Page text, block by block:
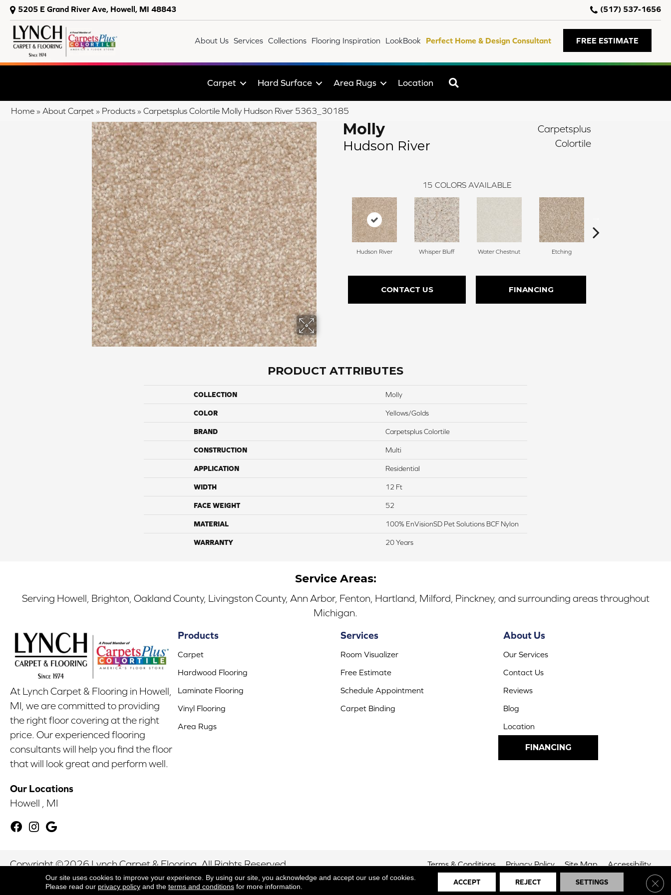
5205 E Grand River Ave, Howell, MI 48843 (517) 537-1656
About Us Services Collections Flooring Inspiration LookBook Perfect Home & Design Consultant FREE ESTIMATE
Carpet Hard Surface Area Rugs Location
Home » About Carpet » Products » Carpetsplus Colortile Molly Hudson River 5363_30185
Molly
Hudson River
Carpetsplus
Colortile
15 COLORS AVAILABLE
Hudson River Whisper Bluff Water Chestnut Etching
CONTACT US FINANCING
PRODUCT ATTRIBUTES
COLLECTION Molly
COLOR Yellows/Golds
BRAND Carpetsplus Colortile
CONSTRUCTION Multi
APPLICATION Residential
WIDTH 12 Ft
FACE WEIGHT 52
MATERIAL 100% EnVisionSD Pet Solutions BCF Nylon
WARRANTY 20 Years
Service Areas:
Serving Howell, Brighton, Oakland County, Livingston County, Ann Arbor, Fenton, Hartland, Milford, Pinckney, and surrounding areas throughout
Michigan.
At Lynch Carpet & Flooring in Howell,
MI, we are committed to providing
the right floor covering at the right
price. Our experienced flooring
consultants will help you find the floor
that will look great and perform well.
Our Locations
Howell , MI
Products
Carpet
Hardwood Flooring
Laminate Flooring
Vinyl Flooring
Area Rugs
Services
Room Visualizer
Free Estimate
Schedule Appointment
Carpet Binding
About Us
Our Services
Contact Us
Reviews
Blog
Location
FINANCING
Copyright ©2026 Lynch Carpet & Flooring. All Rights Reserved. Terms & Conditions Privacy Policy Site Map Accessibility
Our site uses cookies to improve your experience. By using our site, you acknowledge and accept our use of cookies.
Please read our privacy policyand the terms and conditionsfor more information.
ACCEPT REJECT SETTINGS